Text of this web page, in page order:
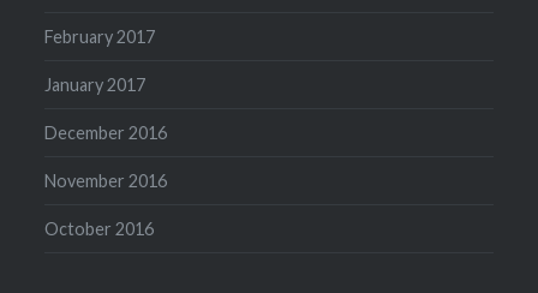
February 2017
January 2017
December 2016
November 2016
October 2016